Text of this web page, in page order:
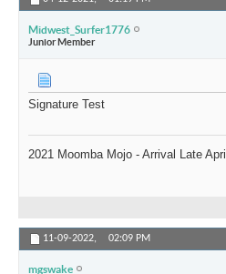
Midwest_Surfer1776
Junior Member
Signature Test
2021 Moomba Mojo - Arrival Late April
11-09-2022, 02:09 PM
mgswake